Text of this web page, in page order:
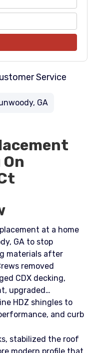
Service
GA
at a home
GA to stop
materials after
removed
CDX decking,
upgraded
HDZ shingles to
and curb
stabilized the roof